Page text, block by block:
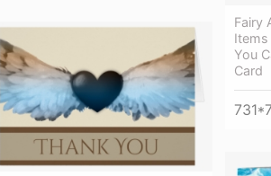
Fairy
You
Card